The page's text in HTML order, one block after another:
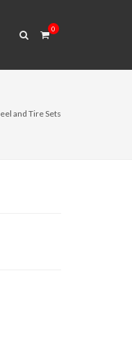
0
and Tire Sets